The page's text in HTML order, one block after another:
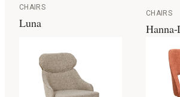
CHAIRS
Luna
CHAIRS